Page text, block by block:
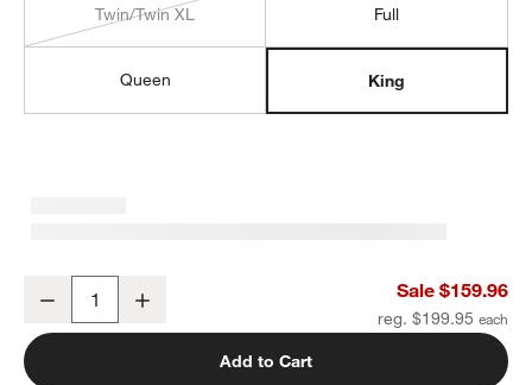
Twin/Twin XL Full
Queen King
Cozysoft Organic Cotton Jersey Ficus Green King Sheet Set
Decrease Sale $159.96
reg. $199.95
Add to Cart